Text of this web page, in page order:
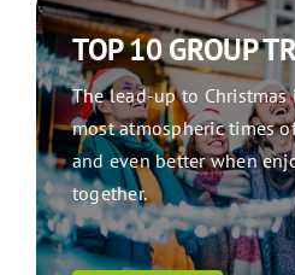
The lead-up to Christmas
most atmospheric times
and even better when
together.